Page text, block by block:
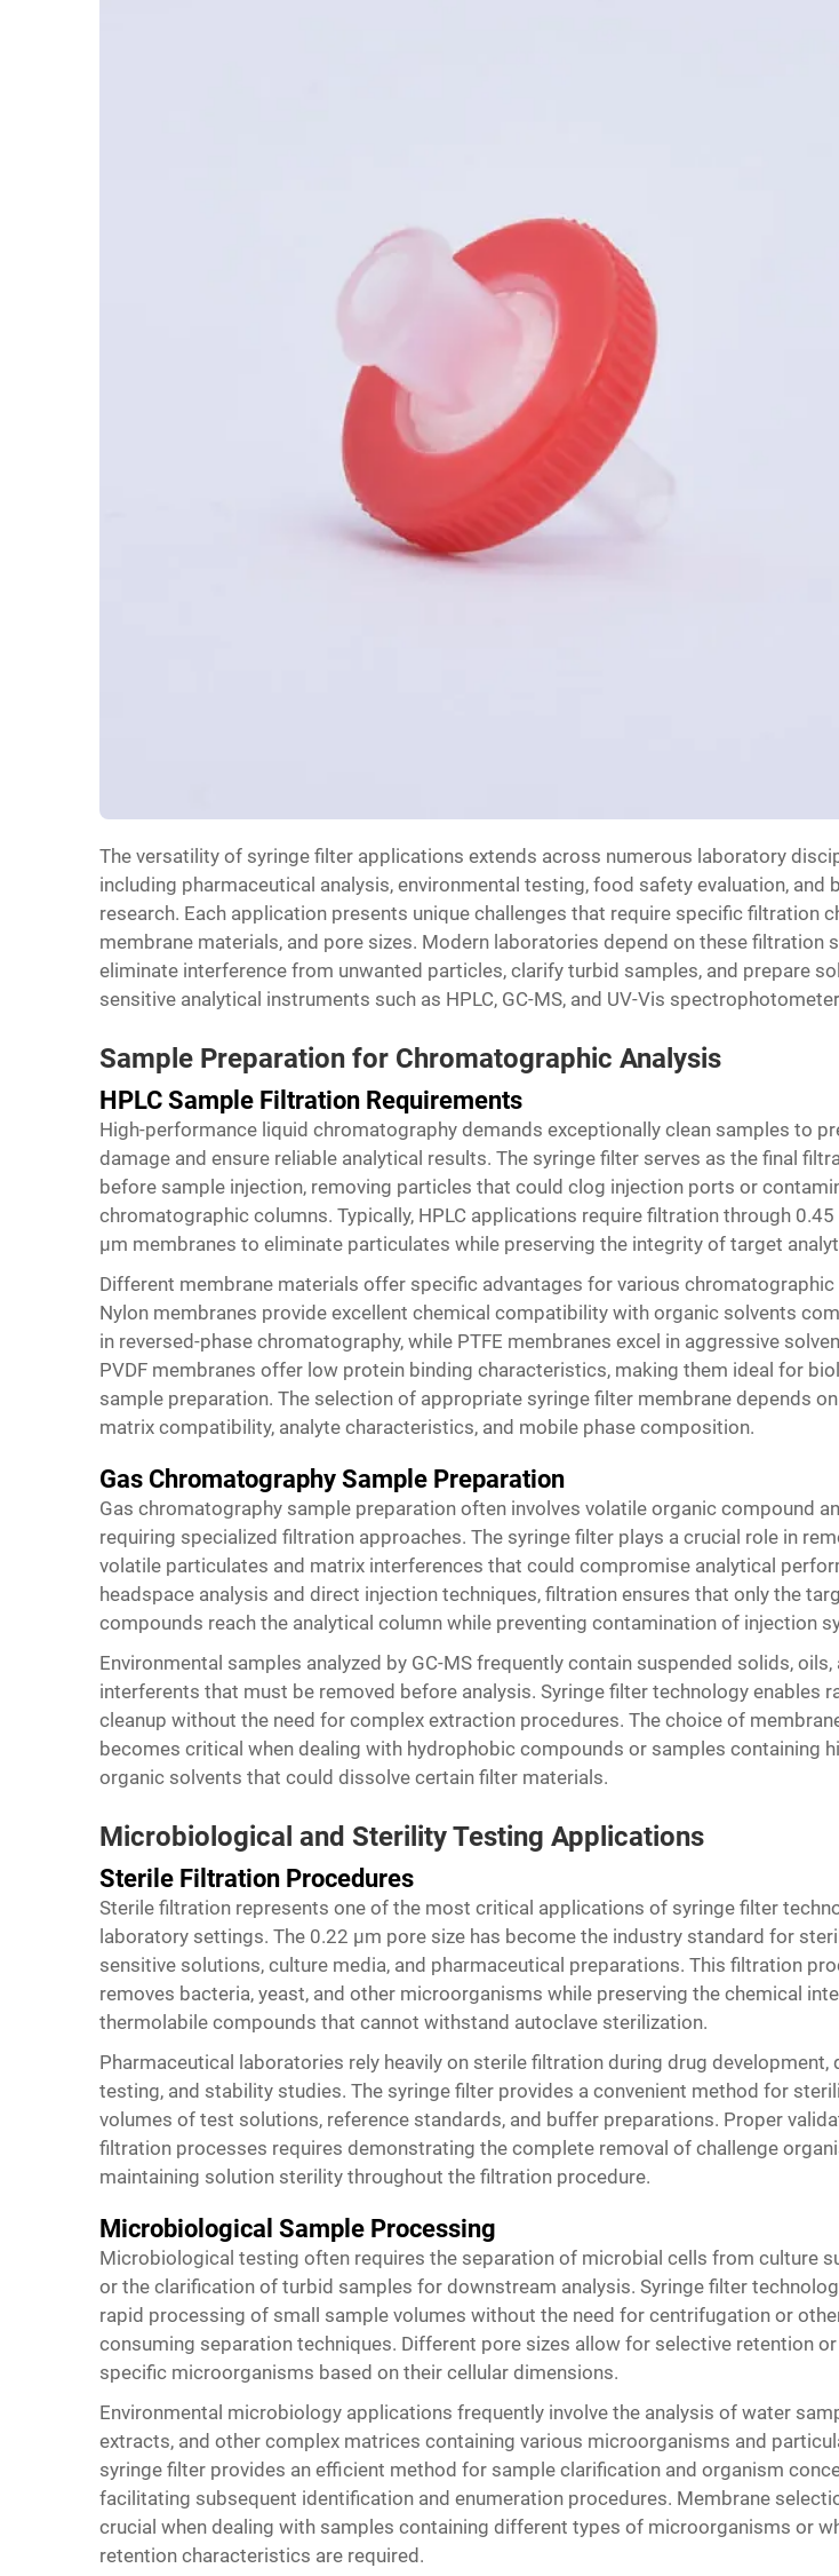
The versatility of syringe filter applications extends across numerous laboratory
including pharmaceutical analysis, environmental testing, food safety evaluation, and
research. Each application presents unique challenges that require specific filtration
membrane materials, and pore sizes. Modern laboratories depend on these filtration
eliminate interference from unwanted particles, clarify turbid samples, and prepare
sensitive analytical instruments such as HPLC, GC-MS, and UV-Vis
Sample Preparation for Chromatographic Analysis
HPLC Sample Filtration Requirements
High-performance liquid chromatography demands exceptionally clean samples to
damage and ensure reliable analytical results. The syringe filter serves as the final
before sample injection, removing particles that could clog injection ports or
chromatographic columns. Typically, HPLC applications require filtration through
μm membranes to eliminate particulates while preserving the integrity of target
Different membrane materials offer specific advantages for various
Nylon membranes provide excellent chemical compatibility with organic solvents
in reversed-phase chromatography, while PTFE membranes excel in aggressive
PVDF membranes offer low protein binding characteristics, making them ideal for
sample preparation. The selection of appropriate syringe filter membrane depends
matrix compatibility, analyte characteristics, and mobile phase composition.
Gas Chromatography Sample Preparation
Gas chromatography sample preparation often involves volatile organic compound
requiring specialized filtration approaches. The syringe filter plays a crucial role in
volatile particulates and matrix interferences that could compromise analytical
headspace analysis and direct injection techniques, filtration ensures that only the
compounds reach the analytical column while preventing contamination of injection
Environmental samples analyzed by GC-MS frequently contain suspended solids, oils,
interferents that must be removed before analysis. Syringe filter technology enables
cleanup without the need for complex extraction procedures. The choice of
becomes critical when dealing with hydrophobic compounds or samples containing
organic solvents that could dissolve certain filter materials.
Microbiological and Sterility Testing Applications
Sterile Filtration Procedures
Sterile filtration represents one of the most critical applications of syringe filter
laboratory settings. The 0.22 μm pore size has become the industry standard for
sensitive solutions, culture media, and pharmaceutical preparations. This filtration
removes bacteria, yeast, and other microorganisms while preserving the chemical
thermolabile compounds that cannot withstand autoclave sterilization.
Pharmaceutical laboratories rely heavily on sterile filtration during drug development,
testing, and stability studies. The syringe filter provides a convenient method for
volumes of test solutions, reference standards, and buffer preparations. Proper
filtration processes requires demonstrating the complete removal of challenge
maintaining solution sterility throughout the filtration procedure.
Microbiological Sample Processing
Microbiological testing often requires the separation of microbial cells from culture
or the clarification of turbid samples for downstream analysis. Syringe filter
rapid processing of small sample volumes without the need for centrifugation or
consuming separation techniques. Different pore sizes allow for selective retention
specific microorganisms based on their cellular dimensions.
Environmental microbiology applications frequently involve the analysis of water
extracts, and other complex matrices containing various microorganisms and
syringe filter provides an efficient method for sample clarification and organism
facilitating subsequent identification and enumeration procedures. Membrane
crucial when dealing with samples containing different types of microorganisms or
retention characteristics are required.